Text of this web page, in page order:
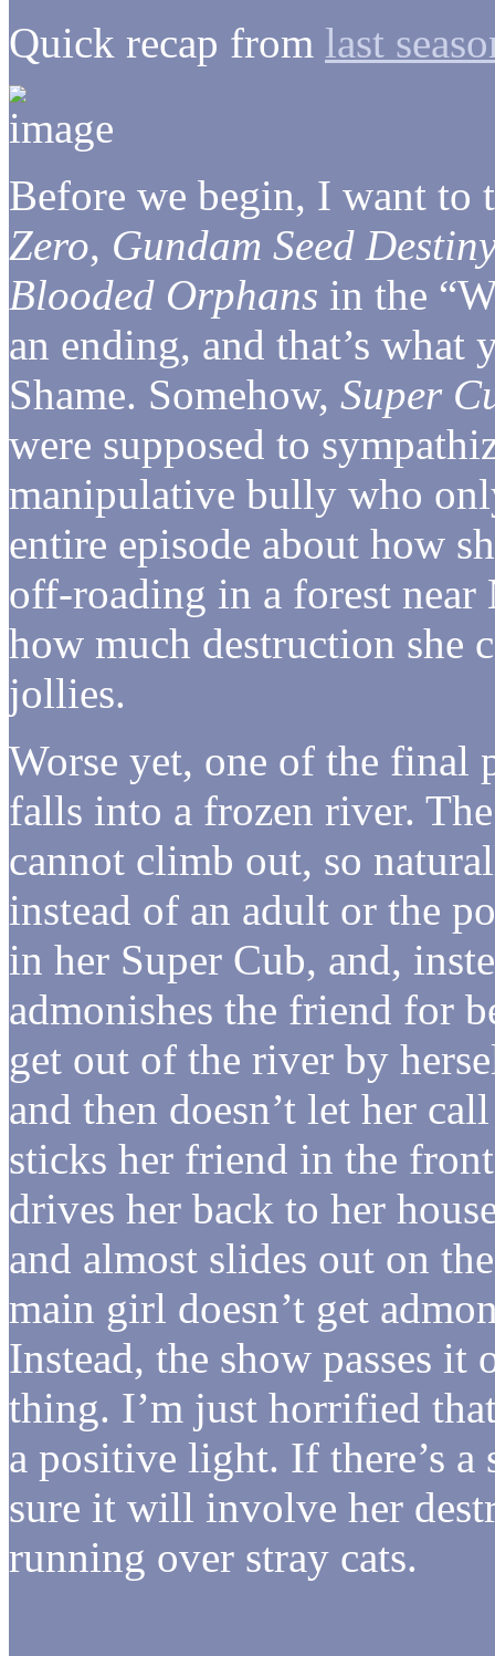
Quick recap from last
Before we begin, I want to
Zero, Gundam Seed
Blooded Orphans in the
an ending, and that’s
Shame. Somehow, Super
were supposed to
manipulative bully who
entire episode about how
off-roading in a forest
how much destruction she
jollies.
Worse yet, one of the final
falls into a frozen river.
cannot climb out, so
instead of an adult or the
in her Super Cub, and,
admonishes the friend for
get out of the river by
and then doesn’t let her
sticks her friend in the
drives her back to her
and almost slides out on
main girl doesn’t get
Instead, the show passes
thing. I’m just horrified
a positive light. If there’s a
sure it will involve her
running over stray cats.